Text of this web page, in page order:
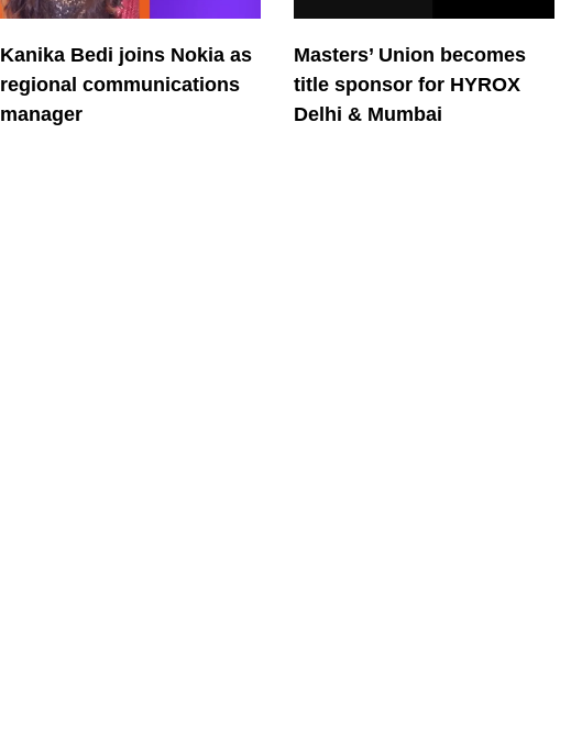
Kanika Bedi joins Nokia as
regional communications
manager
Masters’ Union becomes
title sponsor for HYROX
Delhi & Mumbai